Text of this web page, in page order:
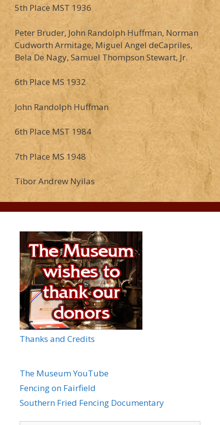
5th Place MST 1936
Peter Bruder, John Randolph Huffman, Norman
Cudworth Armitage, Miguel Angel deCapriles,
Bela De Nagy, Samuel Thompson Stewart, Jr.
6th Place MS 1932
John Randolph Huffman
6th Place MST 1984
7th Place MS 1948
Tibor Andrew Nyilas
Thanks and Credits
The Museum YouTube
Fencing on Fairfield
Southern Fried Fencing Documentary